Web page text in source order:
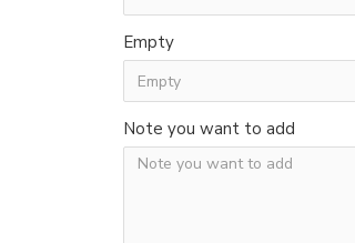
Empty
Note you want to add